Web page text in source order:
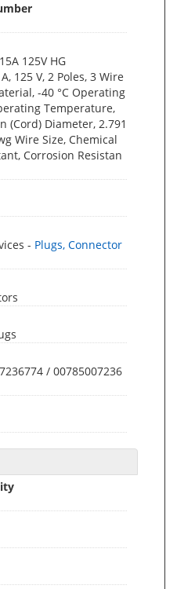
125V HG
125 V, 2 Poles, 3 Wire
-40 °C Operating
Temperature,
(Cord) Diameter, 2.791
Wire Size, Chemical
Corrosion Resistan
- Plugs, Connector
/ 00785007236